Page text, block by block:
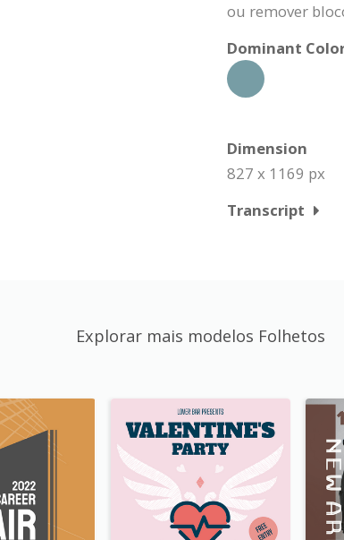
ou remover
Dominant
Dimension
827 x 1169 px
Transcript
Explorar mais modelos Folhetos